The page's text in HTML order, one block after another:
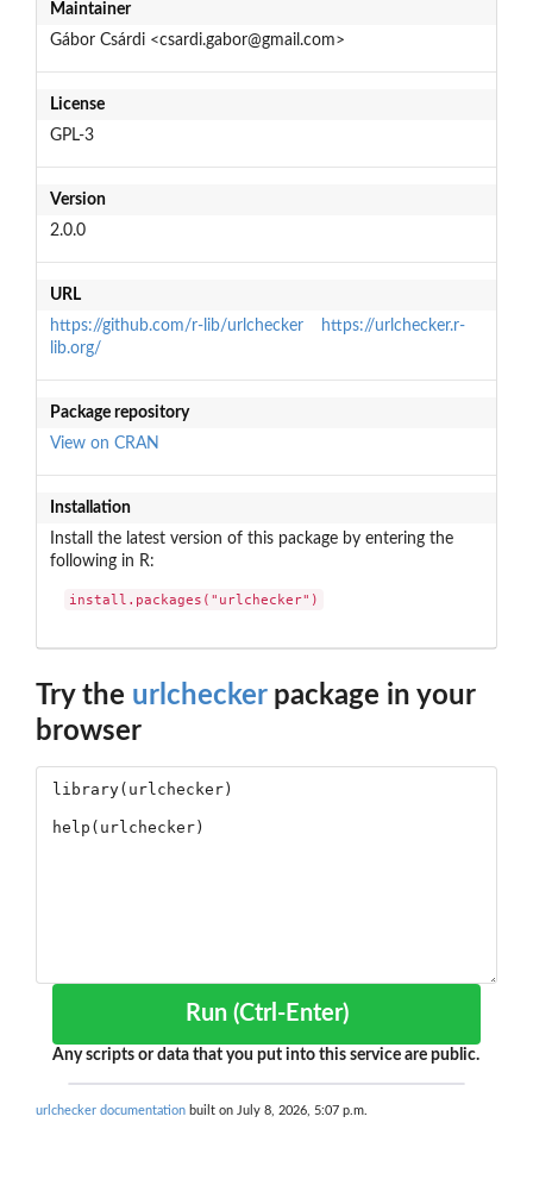
Maintainer
Gábor Csárdi <csardi.gabor@gmail.com>
License
GPL-3
Version
2.0.0
URL
https://github.com/r-lib/urlchecker
https://urlchecker.r-
lib.org/
Package repository
View on CRAN
Installation
Install the latest version of this package by entering the
following in R:
install.packages("urlchecker")
Try the urlcheckerpackage in your
browser
Run (Ctrl-Enter)
Any scripts or data that you put into this service are public.
urlchecker documentation built on July 8, 2026, 5:07 p.m.